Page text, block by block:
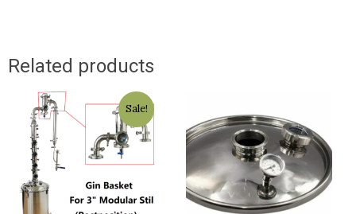
Related products
Sale!
Original
price
was:
$399.00.
Current
price
is:
$349.00.